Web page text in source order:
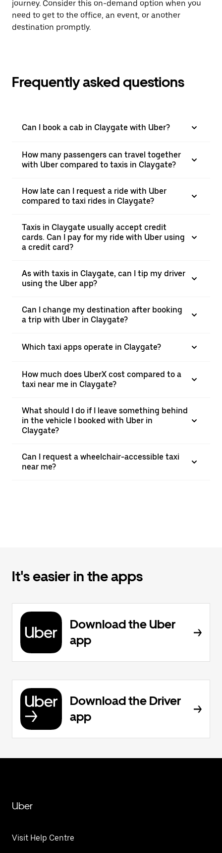
journey. Consider this on-demand option when you
need to get to the office, an event, or another
destination promptly.
Frequently asked questions
Can I book a cab in Claygate with Uber?
How many passengers can travel together
with Uber compared to taxis in Claygate?
How late can I request a ride with Uber
compared to taxi rides in Claygate?
Taxis in Claygate usually accept credit
cards. Can I pay for my ride with Uber using
a credit card?
As with taxis in Claygate, can I tip my driver
using the Uber app?
Can I change my destination after booking
a trip with Uber in Claygate?
Which taxi apps operate in Claygate?
How much does UberX cost compared to a
taxi near me in Claygate?
What should I do if I leave something behind
in the vehicle I booked with Uber in
Claygate?
Can I request a wheelchair-accessible taxi
near me?
It's easier in the apps
Download the Uber
app
Download the Driver
app
Uber
Visit Help Centre